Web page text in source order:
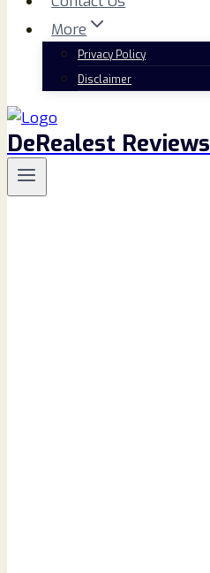
More
Privacy Policy
Disclaimer
DeRealest Reviews